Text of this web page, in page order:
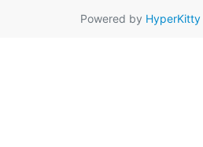
Powered by HyperKitty